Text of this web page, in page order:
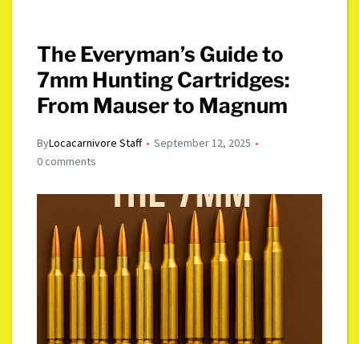
The Everyman’s Guide to
7mm Hunting Cartridges:
From Mauser to Magnum
ByLocacarnivore Staff
September 12, 2025
0 comments